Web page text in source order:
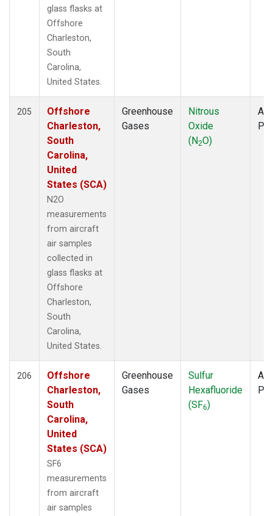
glass flasks at
Offshore
Charleston,
South
Carolina,
United States.
205
Offshore
Charleston,
South
Carolina,
United
States (SCA)
N2O
measurements
from aircraft
air samples
collected in
glass flasks at
Offshore
Charleston,
South
Carolina,
United States.
Greenhouse
Gases
Nitrous
Oxide
(N2O)
206
Offshore
Charleston,
South
Carolina,
United
States (SCA)
SF6
measurements
from aircraft
air samples
Greenhouse
Gases
Sulfur
Hexafluoride
(SF6)